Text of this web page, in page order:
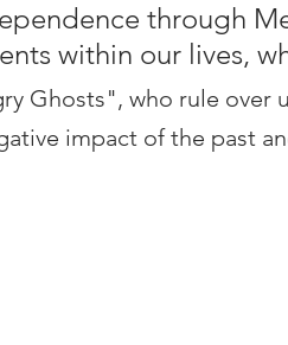
through
within our lives,
Ghosts", who rule over
impact of the past